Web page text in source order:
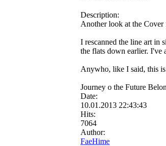
Description:
Another look at the Cover
I rescanned the line art in
the flats down earlier. I've
Anywho, like I said, this
Journey o the Future
Date:
10.01.2013 22:43:43
Hits:
7064
Author:
FaeHime